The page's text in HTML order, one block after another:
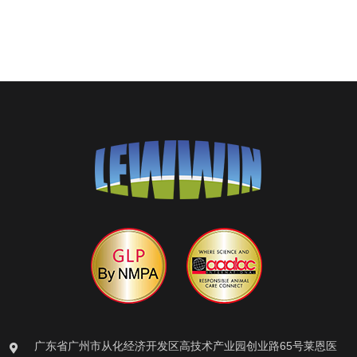
广东省广州市从化经济开发区高技术产业园创业路65号莱恩医